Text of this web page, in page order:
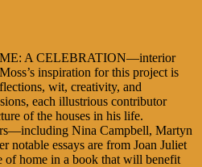
A CELEBRATION—interior
inspiration for this project is
wit, creativity, and
each illustrious contributor
of the houses in his life.
Nina Campbell, Martyn
notable essays are from Joan Juliet
of home in a book that will benefit